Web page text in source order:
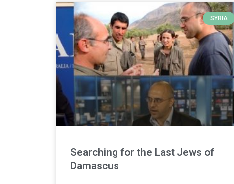
SYRIA
Searching for the Last Jews of
Damascus